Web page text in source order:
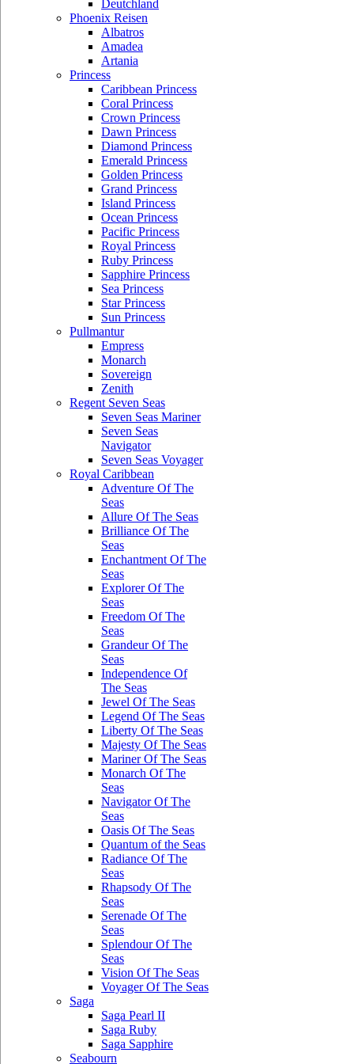
Deutchland
Phoenix Reisen
Albatros
Amadea
Artania
Princess
Caribbean Princess
Coral Princess
Crown Princess
Dawn Princess
Diamond Princess
Emerald Princess
Golden Princess
Grand Princess
Island Princess
Ocean Princess
Pacific Princess
Royal Princess
Ruby Princess
Sapphire Princess
Sea Princess
Star Princess
Sun Princess
Pullmantur
Empress
Monarch
Sovereign
Zenith
Regent Seven Seas
Seven Seas Mariner
Seven Seas
Navigator
Seven Seas Voyager
Royal Caribbean
Adventure Of The
Seas
Allure Of The Seas
Brilliance Of The
Seas
Enchantment Of The
Seas
Explorer Of The
Seas
Freedom Of The
Seas
Grandeur Of The
Seas
Independence Of
The Seas
Jewel Of The Seas
Legend Of The Seas
Liberty Of The Seas
Majesty Of The Seas
Mariner Of The Seas
Monarch Of The
Seas
Navigator Of The
Seas
Oasis Of The Seas
Quantum of the Seas
Radiance Of The
Seas
Rhapsody Of The
Seas
Serenade Of The
Seas
Splendour Of The
Seas
Vision Of The Seas
Voyager Of The Seas
Saga
Saga Pearl II
Saga Ruby
Saga Sapphire
Seabourn